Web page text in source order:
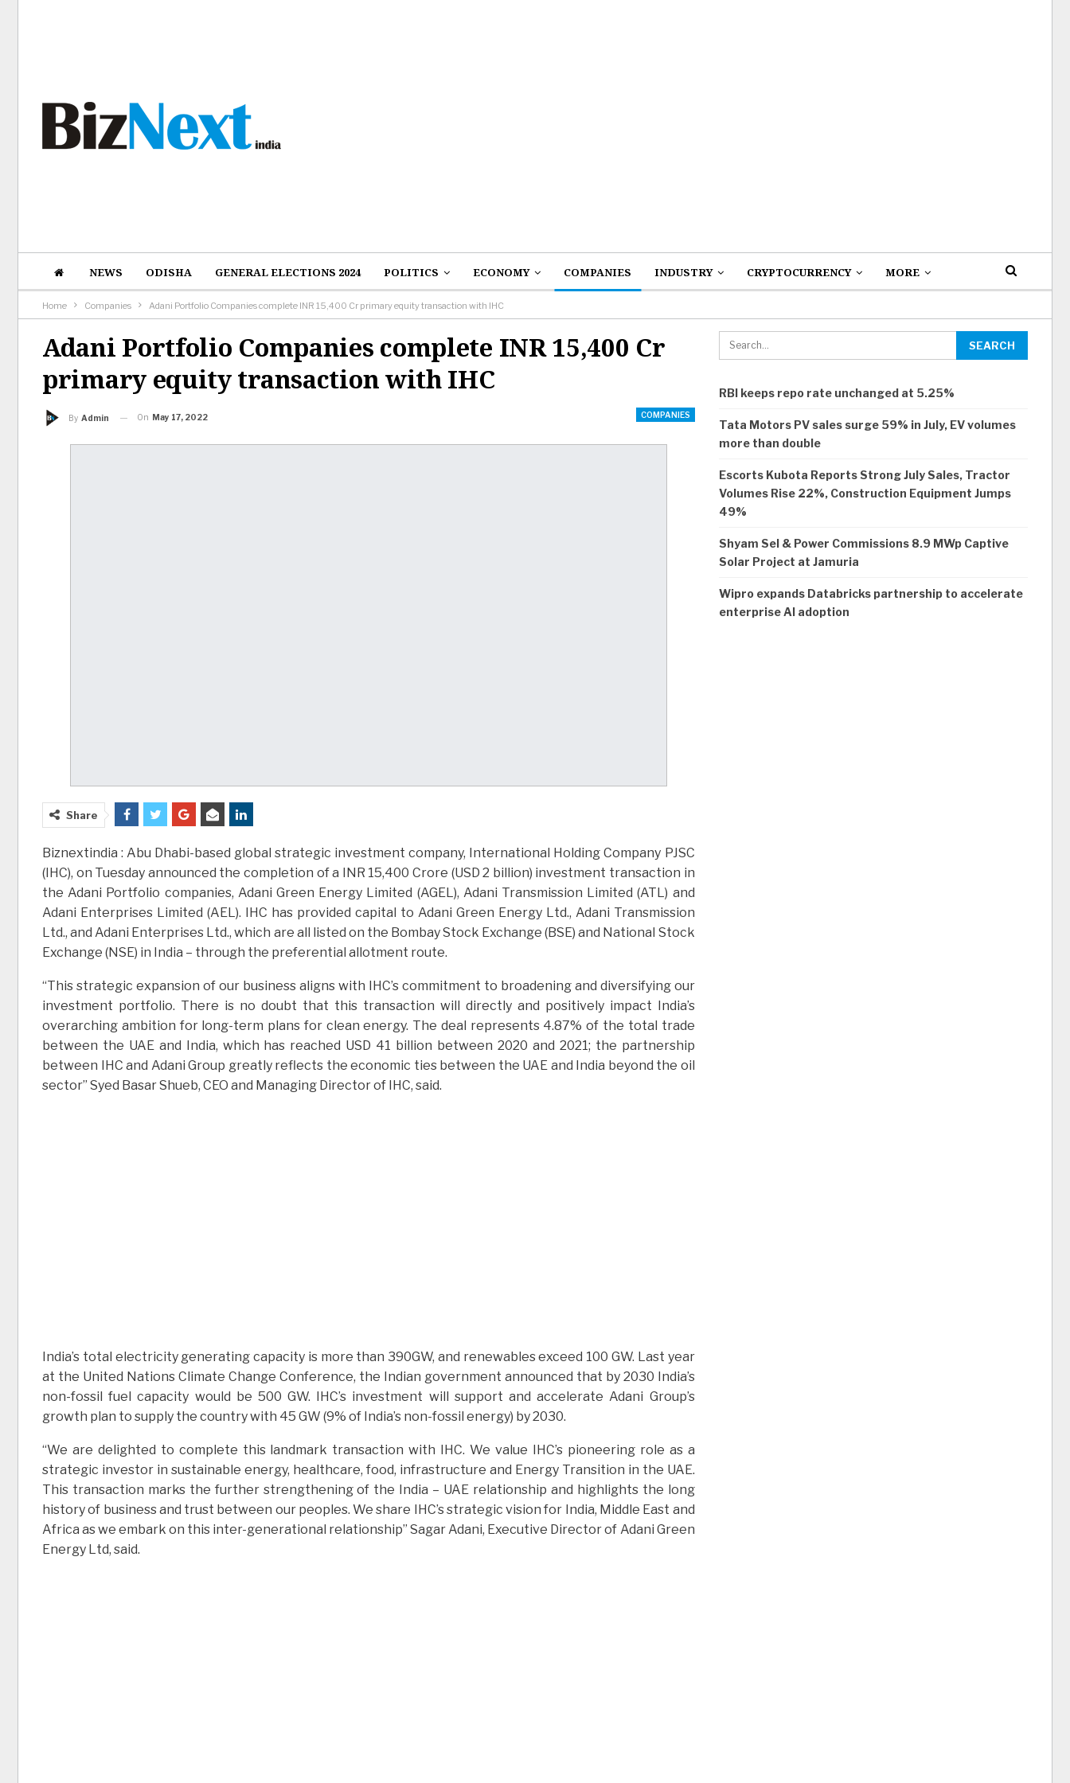
NEWS ODISHA GENERAL ELECTIONS 2024 POLITICS ECONOMY COMPANIES INDUSTRY CRYPTOCURRENCY MORE
Home Companies Adani Portfolio Companies complete INR 15,400 Cr primary equity transaction with IHC
Adani Portfolio Companies complete INR 15,400 Cr
primary equity transaction with IHC
COMPANIES
By Admin On May 17, 2022
Share
Biznextindia : Abu Dhabi-based global strategic investment company, International Holding Company PJSC
(IHC), on Tuesday announced the completion of a INR 15,400 Crore (USD 2 billion) investment transaction in
the Adani Portfolio companies, Adani Green Energy Limited (AGEL), Adani Transmission Limited (ATL) and
Adani Enterprises Limited (AEL). IHC has provided capital to Adani Green Energy Ltd., Adani Transmission
Ltd., and Adani Enterprises Ltd., which are all listed on the Bombay Stock Exchange (BSE) and National Stock
Exchange (NSE) in India – through the preferential allotment route.
“This strategic expansion of our business aligns with IHC’s commitment to broadening and diversifying our
investment portfolio. There is no doubt that this transaction will directly and positively impact India’s
overarching ambition for long-term plans for clean energy. The deal represents 4.87% of the total trade
between the UAE and India, which has reached USD 41 billion between 2020 and 2021; the partnership
between IHC and Adani Group greatly reflects the economic ties between the UAE and India beyond the oil
sector” Syed Basar Shueb, CEO and Managing Director of IHC, said.
India’s total electricity generating capacity is more than 390GW, and renewables exceed 100 GW. Last year
at the United Nations Climate Change Conference, the Indian government announced that by 2030 India’s
non-fossil fuel capacity would be 500 GW. IHC’s investment will support and accelerate Adani Group’s
growth plan to supply the country with 45 GW (9% of India’s non-fossil energy) by 2030.
“We are delighted to complete this landmark transaction with IHC. We value IHC’s pioneering role as a
strategic investor in sustainable energy, healthcare, food, infrastructure and Energy Transition in the UAE.
This transaction marks the further strengthening of the India – UAE relationship and highlights the long
history of business and trust between our peoples. We share IHC’s strategic vision for India, Middle East and
Africa as we embark on this inter-generational relationship” Sagar Adani, Executive Director of Adani Green
Energy Ltd, said.
RBI keeps repo rate unchanged at 5.25%
Tata Motors PV sales surge 59% in July, EV volumes
more than double
Escorts Kubota Reports Strong July Sales, Tractor
Volumes Rise 22%, Construction Equipment Jumps
49%
Shyam Sel & Power Commissions 8.9 MWp Captive
Solar Project at Jamuria
Wipro expands Databricks partnership to accelerate
enterprise AI adoption